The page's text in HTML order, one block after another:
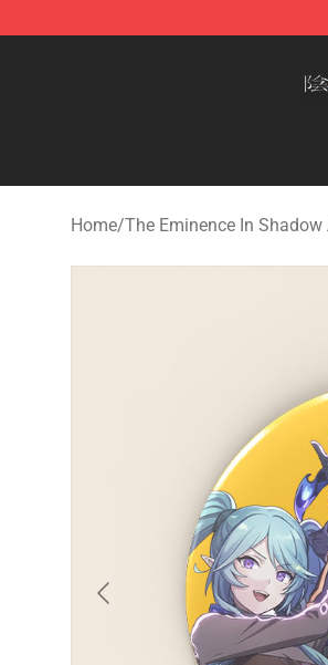
Home/The Eminence In Shadow